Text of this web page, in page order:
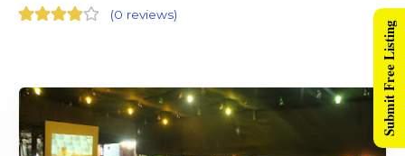
(0 reviews)
Submit Free Listing